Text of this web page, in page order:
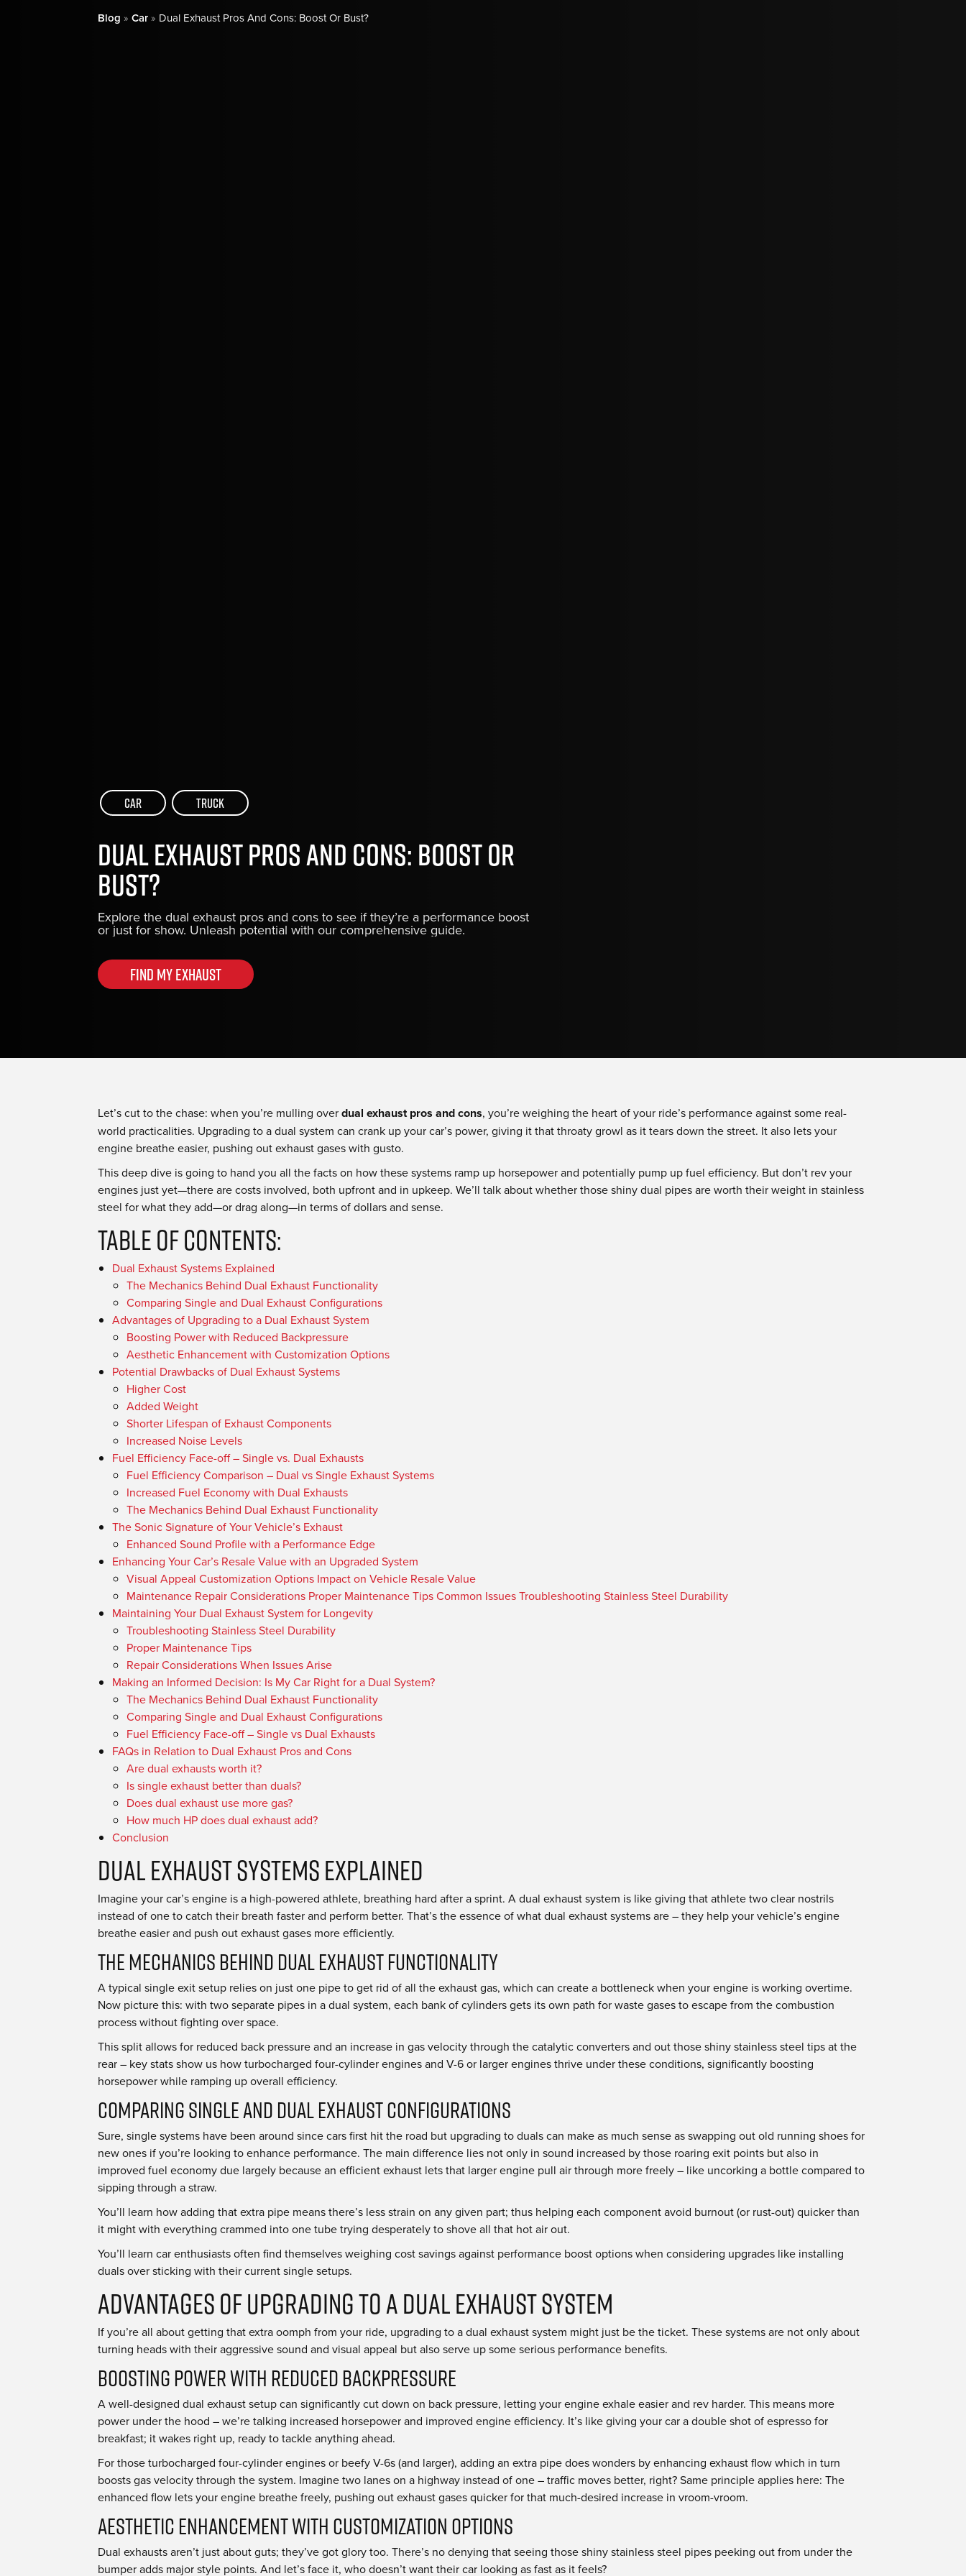
Blog » Car» Dual Exhaust Pros And Cons: Boost Or Bust?
Car Truck
Dual Exhaust Pros and Cons: Boost or
Bust?
Explore the dual exhaust pros and cons to see if they’re a performance boost
or just for show. Unleash potential with our comprehensive guide.
Find my Exhaust
Let’s cut to the chase: when you’re mulling overdual exhaust pros and cons, you’re weighing the heart of your ride’s performance against some real-
world practicalities. Upgrading to a dual system can crank up your car’s power, giving it that throaty growl as it tears down the street. It also lets your
engine breathe easier, pushing out exhaust gases with gusto.
This deep dive is going to hand you all the facts on how these systems ramp up horsepower and potentially pump up fuel efficiency. But don’t rev your
engines just yet—there are costs involved, both upfront and in upkeep. We’ll talk about whether those shiny dual pipes are worth their weight in stainless
steel for what they add—or drag along—in terms of dollars and sense.
Table Of Contents:
Dual Exhaust Systems Explained
The Mechanics Behind Dual Exhaust Functionality
Comparing Single and Dual Exhaust Configurations
Advantages of Upgrading to a Dual Exhaust System
Boosting Power with Reduced Backpressure
Aesthetic Enhancement with Customization Options
Potential Drawbacks of Dual Exhaust Systems
Higher Cost
Added Weight
Shorter Lifespan of Exhaust Components
Increased Noise Levels
Fuel Efficiency Face-off – Single vs. Dual Exhausts
Fuel Efficiency Comparison – Dual vs Single Exhaust Systems
Increased Fuel Economy with Dual Exhausts
The Mechanics Behind Dual Exhaust Functionality
The Sonic Signature of Your Vehicle’s Exhaust
Enhanced Sound Profile with a Performance Edge
Enhancing Your Car’s Resale Value with an Upgraded System
Visual Appeal Customization Options Impact on Vehicle Resale Value
Maintenance Repair Considerations Proper Maintenance Tips Common Issues Troubleshooting Stainless Steel Durability
Maintaining Your Dual Exhaust System for Longevity
Troubleshooting Stainless Steel Durability
Proper Maintenance Tips
Repair Considerations When Issues Arise
Making an Informed Decision: Is My Car Right for a Dual System?
The Mechanics Behind Dual Exhaust Functionality
Comparing Single and Dual Exhaust Configurations
Fuel Efficiency Face-off – Single vs Dual Exhausts
FAQs in Relation to Dual Exhaust Pros and Cons
Are dual exhausts worth it?
Is single exhaust better than duals?
Does dual exhaust use more gas?
How much HP does dual exhaust add?
Conclusion
Dual Exhaust Systems Explained
Imagine your car’s engine is a high-powered athlete, breathing hard after a sprint. A dual exhaust system is like giving that athlete two clear nostrils
instead of one to catch their breath faster and perform better. That’s the essence of what dual exhaust systems are – they help your vehicle’s engine
breathe easier and push out exhaust gases more efficiently.
The Mechanics Behind Dual Exhaust Functionality
A typical single exit setup relies on just one pipe to get rid of all the exhaust gas, which can create a bottleneck when your engine is working overtime.
Now picture this: with two separate pipes in a dual system, each bank of cylinders gets its own path for waste gases to escape from the combustion
process without fighting over space.
This split allows for reduced back pressure and an increase in gas velocity through the catalytic converters and out those shiny stainless steel tips at the
rear – key stats show us how turbocharged four-cylinder engines and V-6 or larger engines thrive under these conditions, significantly boosting
horsepower while ramping up overall efficiency.
Comparing Single and Dual Exhaust Configurations
Sure, single systems have been around since cars first hit the road but upgrading to duals can make as much sense as swapping out old running shoes for
new ones if you’re looking to enhance performance. The main difference lies not only in sound increased by those roaring exit points but also in
improved fuel economy due largely because an efficient exhaust lets that larger engine pull air through more freely – like uncorking a bottle compared to
sipping through a straw.
You’ll learn how adding that extra pipe means there’s less strain on any given part; thus helping each component avoid burnout (or rust-out) quicker than
it might with everything crammed into one tube trying desperately to shove all that hot air out.
You’ll learn car enthusiasts often find themselves weighing cost savings against performance boost options when considering upgrades like installing
duals over sticking with their current single setups.
Advantages of Upgrading to a Dual Exhaust System
If you’re all about getting that extra oomph from your ride, upgrading to a dual exhaust system might just be the ticket. These systems are not only about
turning heads with their aggressive sound and visual appeal but also serve up some serious performance benefits.
Boosting Power with Reduced Backpressure
A well-designed dual exhaust setup can significantly cut down on back pressure, letting your engine exhale easier and rev harder. This means more
power under the hood – we’re talking increased horsepower and improved engine efficiency. It’s like giving your car a double shot of espresso for
breakfast; it wakes right up, ready to tackle anything ahead.
For those turbocharged four-cylinder engines or beefy V-6s (and larger), adding an extra pipe does wonders by enhancing exhaust flow which in turn
boosts gas velocity through the system. Imagine two lanes on a highway instead of one – traffic moves better, right? Same principle applies here: The
enhanced flow lets your engine breathe freely, pushing out exhaust gases quicker for that much-desired increase in vroom-vroom.
Aesthetic Enhancement with Customization Options
Dual exhausts aren’t just about guts; they’ve got glory too. There’s no denying that seeing those shiny stainless steel pipes peeking out from under the
bumper adds major style points. And let’s face it, who doesn’t want their car looking as fast as it feels?